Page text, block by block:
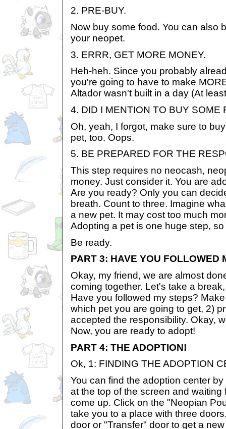
2. PRE-BUY.
Now buy some food. You can also
your neopet.
3. ERRR, GET MORE MONEY.
Heh-heh. Since you probably
you're going to have to make
Altador wasn't built in a day (At
4. DID I MENTION TO BUY SOME
Oh, yeah, I forgot, make sure to
pet, too. Oops.
5. BE PREPARED FOR THE
This step requires no neocash,
money. Just consider it. You are
Are you ready? Only you can
breath. Count to three. Imagine
a new pet. It may cost too much
Adopting a pet is one huge step,
Be ready.
PART 3: HAVE YOU FOLLOWED
Okay, my friend, we are almost
coming together. Let's take a
Have you followed my steps?
which pet you are going to get, 2)
accepted the responsibility. Okay,
Now, you are ready to adopt!
PART 4: THE ADOPTION!
Ok, 1: FINDING THE ADOPTION
You can find the adoption center
at the top of the screen and waiting
come up. Click on the "Neopian
take you to a place with three
door or "Transfer" door to get a